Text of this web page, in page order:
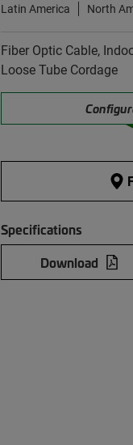
Latin America
North
Fiber Optic Cable,
Loose Tube Cordage
Specifications
Download